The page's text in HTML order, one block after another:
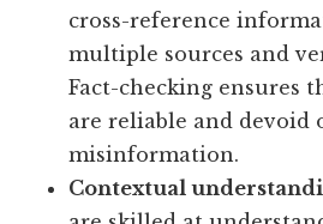
cross-reference
multiple sources and
Fact-checking ensures
are reliable and devoid
misinformation.
Contextual